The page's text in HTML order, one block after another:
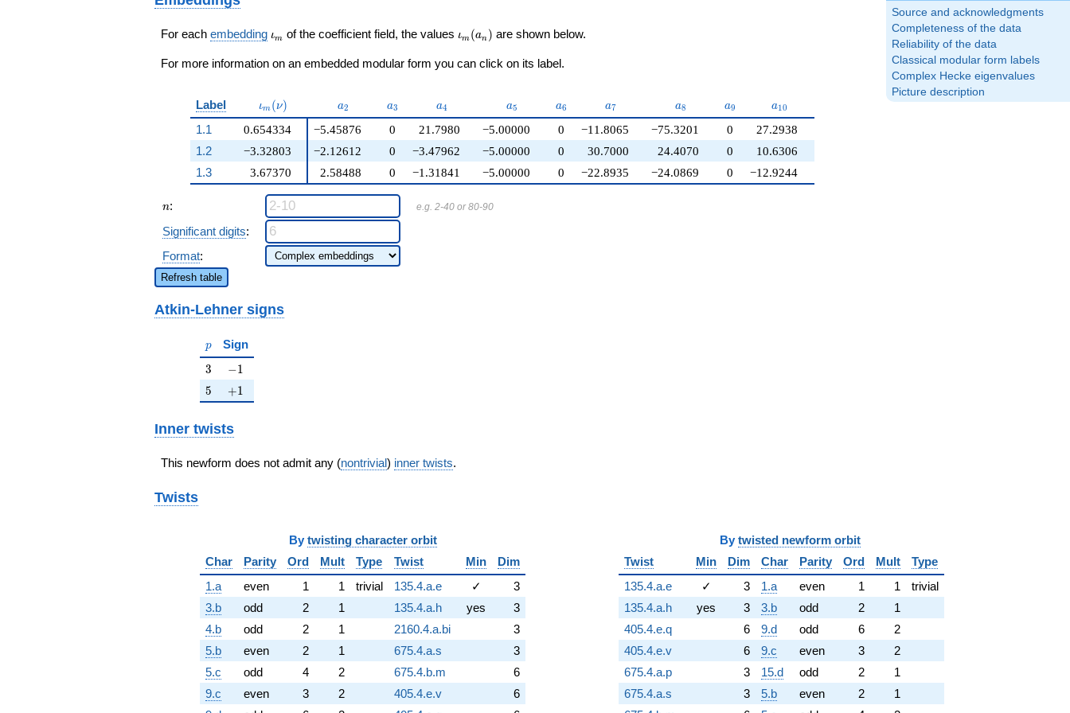
Source and acknowledgments
Completeness of the data
Reliability of the data
Classical modular form labels
Complex Hecke eigenvalues
Picture description
For each embedding \iota_m
ιm of the coefficient field, the values \iota_m(a_n)
ιm (an ) are shown below.
For more information on an embedded modular form you can click on its label.
Label \iota_m(\nu)
ιm (ν) a_{2}
a2 a_{3}
a3 a_{4}
a4 a_{5}
a5 a_{6}
a6 a_{7}
a7 a_{8}
a8 a_{9}
a9 a_{10}
a10
1.1
0.654334
−3.32803
3.67370
−5.45876 0 21.7980 −5.00000 0 −11.8065 −75.3201 0
27.2938
1.2
−2.12612 0 −3.47962 −5.00000 0 30.7000 24.4070 0
10.6306
1.3
2.58488 0 −1.31841 −5.00000 0 −22.8935 −24.0869 0 −12.9244
n
n: e.g. 2-40 or 80-90
Significant digits:
Format:
Refresh table
Atkin-Lehner signs
p
p Sign
3
3 -1
−1
5
5 +1
+1
Inner twists
This newform does not admit any (nontrivial) inner twists.
Twists
By twisting character orbit
Char
Parity Ord Mult Type Twist Min
Dim
1.a
even 1 1 trivial 135.4.a.e ✓
3
3.b
odd 2 1 135.4.a.h yes
3
4.b
odd 2 1 2160.4.a.bi
3
5.b
even 2 1 675.4.a.s
3
5.c
odd 4 2 675.4.b.m
6
9.c
even 3 2 405.4.e.v
6
By twisted newform orbit
Twist
Min Dim Char Parity Ord Mult
Type
135.4.a.e
✓ 3 1.a even 1 1
trivial
135.4.a.h
yes 3 3.b odd 2
1
405.4.e.q
6 9.d odd 6
2
405.4.e.v
6 9.c even 3
2
675.4.a.p
3 15.d odd 2
1
675.4.a.s
3 5.b even 2
1